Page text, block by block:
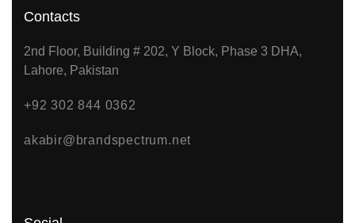
Contacts
2nd Floor, Building # 202, Y Block, Phase 3 DHA,
Lahore, Pakistan
+92 302 844 0362
akabir@brandspectrum.net